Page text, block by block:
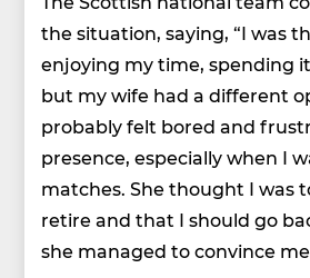
the situation, saying, “I was
enjoying my time, spending
but my wife had a different
probably felt bored and
presence, especially when I
matches. She thought I was
retire and that I should go
she managed to convince